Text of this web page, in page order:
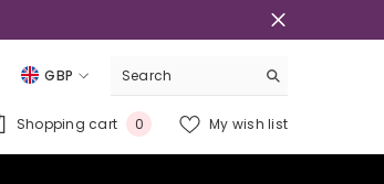
GBP
Shopping cart 00
My wish list